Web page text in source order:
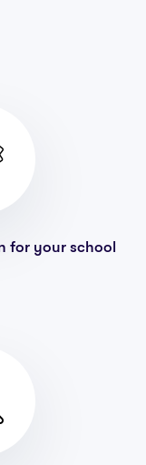
for your school